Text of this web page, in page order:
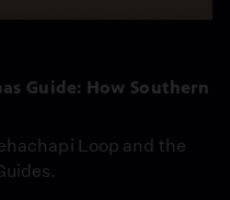
Guide: How Southern
Loop and the